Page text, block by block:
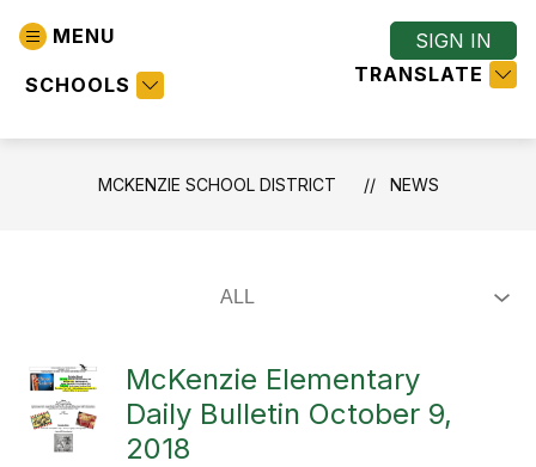
MENU
SCHOOLS TRANSLATE
SIGN IN
MCKENZIE SCHOOL DISTRICT NEWS
McKenzie Elementary
Daily Bulletin October 9,
2018